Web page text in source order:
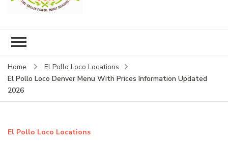
Home
El Pollo Loco Locations
El Pollo Loco Denver Menu With Prices Information Updated
2026
El Pollo Loco Locations